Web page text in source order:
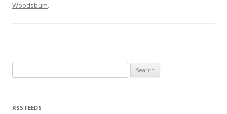
Woodsbum.
RSS FEEDS